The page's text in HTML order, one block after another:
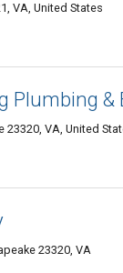
VA, United States
Plumbing &
23320, VA, United
23320, VA